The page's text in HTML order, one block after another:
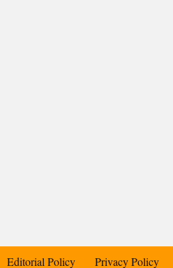
Editorial Policy Privacy Policy